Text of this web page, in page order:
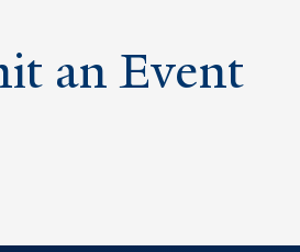
an Event